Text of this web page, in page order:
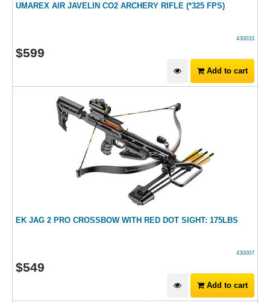
UMAREX AIR JAVELIN CO2 ARCHERY RIFLE (*325 FPS)
430033
$599
Add to cart
EK JAG 2 PRO CROSSBOW WITH RED DOT SIGHT: 175LBS
430007
$549
Add to cart